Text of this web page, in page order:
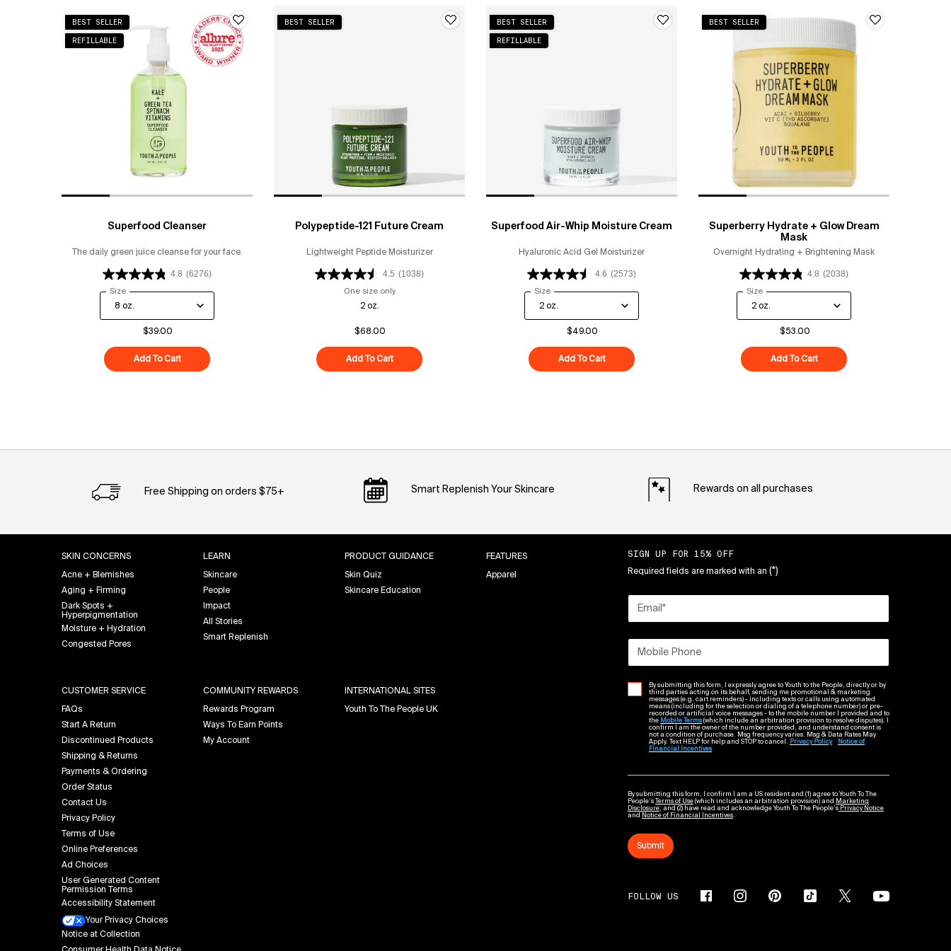
BEST SELLER
REFILLABLE
Superfood Cleanser
The daily green juice cleanse for your face.
4.8 (6276)
Select a
Size for Superfood Cleanser
$39.00
Add To CartSuperfood Cleanser
BEST SELLER
Polypeptide-121 Future Cream
Lightweight Peptide Moisturizer
4.5 (1038)
One size onlyfor Polypeptide-121 Future Cream
2 oz.
$68.00
Add To CartPolypeptide-121 Future Cream
BEST SELLER
REFILLABLE
Superfood Air-Whip Moisture Cream
Hyaluronic Acid Gel Moisturizer
4.6 (2573)
Select a
Size for Superfood Air-Whip Moisture Cream
$49.00
Add To CartSuperfood Air-Whip Moisture Cream
BEST SELLER
Superberry Hydrate + Glow Dream
Mask
Overnight Hydrating + Brightening Mask
4.8 (2038)
Select a
Size for Superberry Hydrate + Glow Dream Mask
$53.00
Add To CartSuperberry Hydrate + Glow
Free Shipping on orders $75+ Smart Replenish Your Skincare Rewards on all purchases
SKIN CONCERNS
Acne + Blemishes
Aging + Firming
Dark Spots +
Hyperpigmentation
Moisture + Hydration
Congested Pores
LEARN
Skincare
People
Impact
All Stories
Smart Replenish
PRODUCT GUIDANCE
Skin Quiz
Skincare Education
FEATURES
Apparel
CUSTOMER SERVICE
FAQs
Start A Return
Discontinued Products
Shipping & Returns
Payments & Ordering
Order Status
Contact Us
Privacy Policy
Terms of Use
Online Preferences
Ad Choices
User Generated Content
Permission Terms
Accessibility Statement
Your Privacy Choices
Notice at Collection
COMMUNITY REWARDS
Rewards Program
Ways To Earn Points
My Account
INTERNATIONAL SITES
Youth To The People UK
SIGN UP FOR 15% OFF
Required fields are marked with an (*)
Email *
Mobile Phone
By submitting this form, I expressly agree to Youth to the People, directly or by
third parties acting on its behalf, sending me promotional & marketing
messages (e.g. cart reminders) - including texts or calls using automated
means (including for the selection or dialing of a telephone number) or pre-
recorded or artificial voice messages - to the mobile number I provided and to
the Mobile Terms(which include an arbitration provision to resolve disputes). I
confirm I am the owner of the number provided, and understand consent is
not a condition of purchase. Msg frequency varies. Msg & Data Rates May
Apply. Text HELP for help and STOP to cancel. Privacy Policy
Notice of
Financial Incentives
By submitting this form, I confirm I am a US resident and (1) agree to Youth To The
People’s
Terms of Use (which includes an arbitration provision) and
Marketing
Disclosure; and (2) have read and acknowledge Youth To The People’s Privacy Notice
and
Notice of Financial Incentives.
Submit
FOLLOW US